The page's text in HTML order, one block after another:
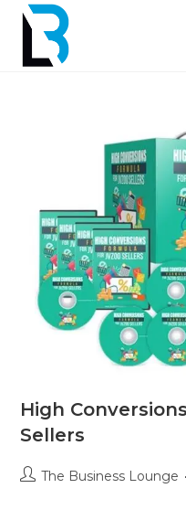
High
Sellers
The Business Lounge